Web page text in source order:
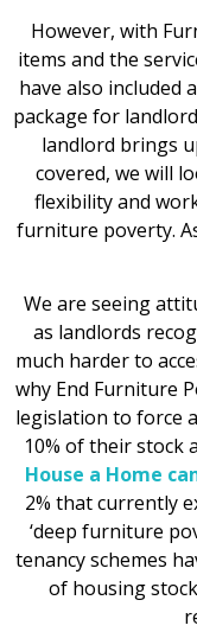
However, with
items and the
have also included
package for
landlord brings
covered, we will
flexibility and
furniture poverty.
We are seeing
as landlords
much harder to
why End Furniture
legislation to force
10% of their stock
House a Home
2% that currently
‘deep furniture
tenancy schemes
of housing